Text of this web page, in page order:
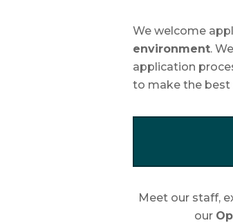
We welcome
environment.
application
to make the best
Meet our staff,
our